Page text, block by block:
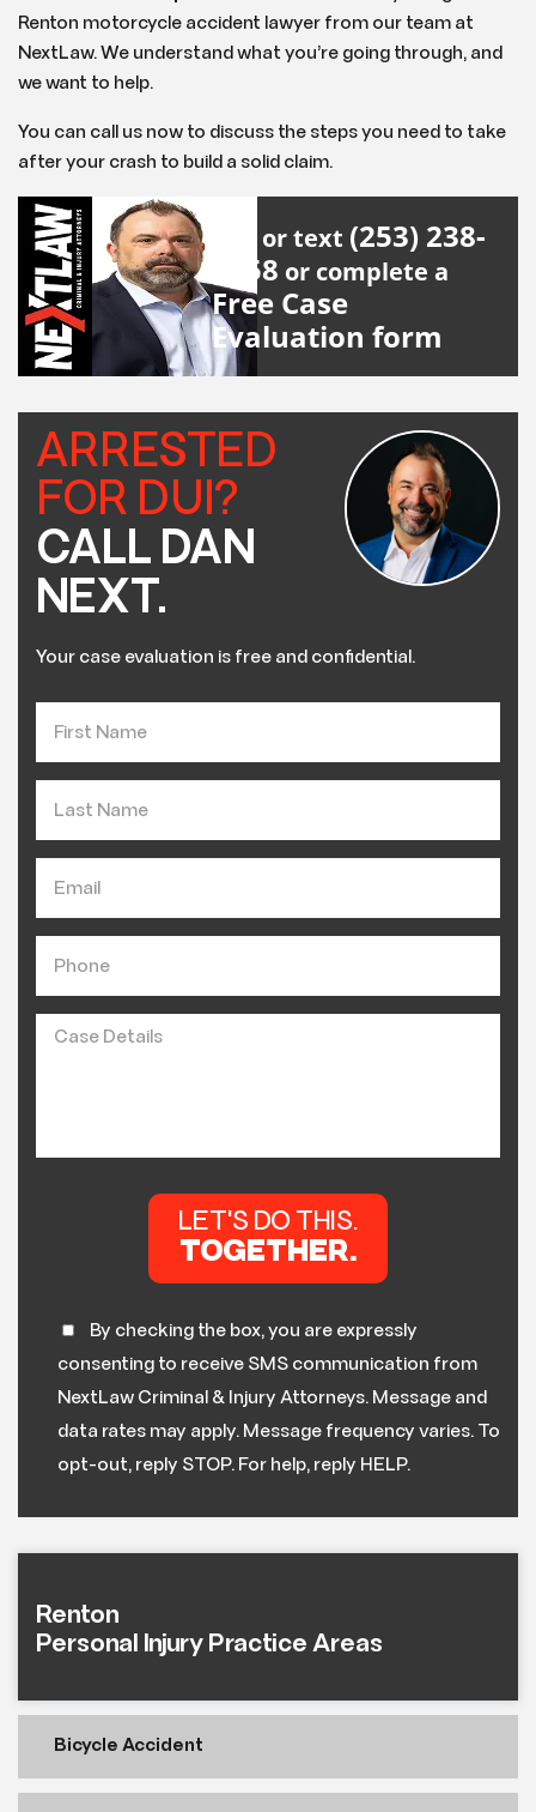
Renton motorcycle accident lawyer from our team at
NextLaw. We understand what you’re going through, and
we want to help.
You can call us now to discuss the steps you need to take
after your crash to build a solid claim.
Call or text (253) 238-
2558 or complete a
Free Case
Evaluation form
ARRESTED
FOR DUI?
CALL DAN
NEXT.
Your case evaluation is free and confidential.
By checking the box, you are expressly
consenting to receive SMS communication from
NextLaw Criminal & Injury Attorneys. Message and
data rates may apply. Message frequency varies. To
opt-out, reply STOP. For help, reply HELP.
Renton
Personal Injury Practice Areas
Bicycle Accident